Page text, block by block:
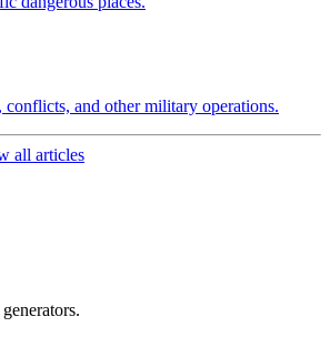
conflicts, and other military operations.
all articles